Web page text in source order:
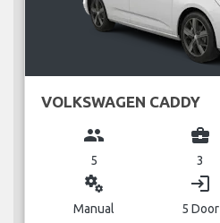
VOLKSWAGEN CADDY
group
5
business_center
3
miscellaneous_services
Manual
login
5 Door